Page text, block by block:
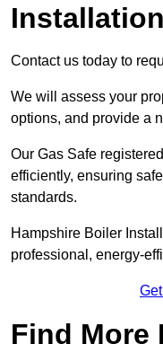
Contact us today to
We will assess your
options, and provide a
Our Gas Safe
efficiently, ensuring
standards.
Hampshire Boiler
professional, energy-
Find More